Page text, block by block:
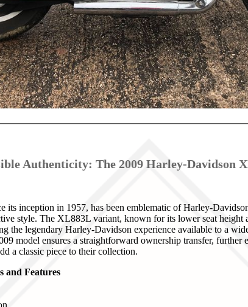
Authenticity: The 2009 Harley-Davidson
its inception in 1957, has been emblematic of Harley-
style. The XL883L variant, known for its lower seat height
the legendary Harley-Davidson experience available to a
model ensures a straightforward ownership transfer, further
a classic piece to their collection.
and Features